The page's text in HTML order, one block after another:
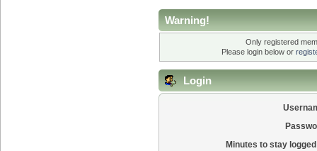
Warning!
Only registered
Please login below or
Login
Minutes to stay